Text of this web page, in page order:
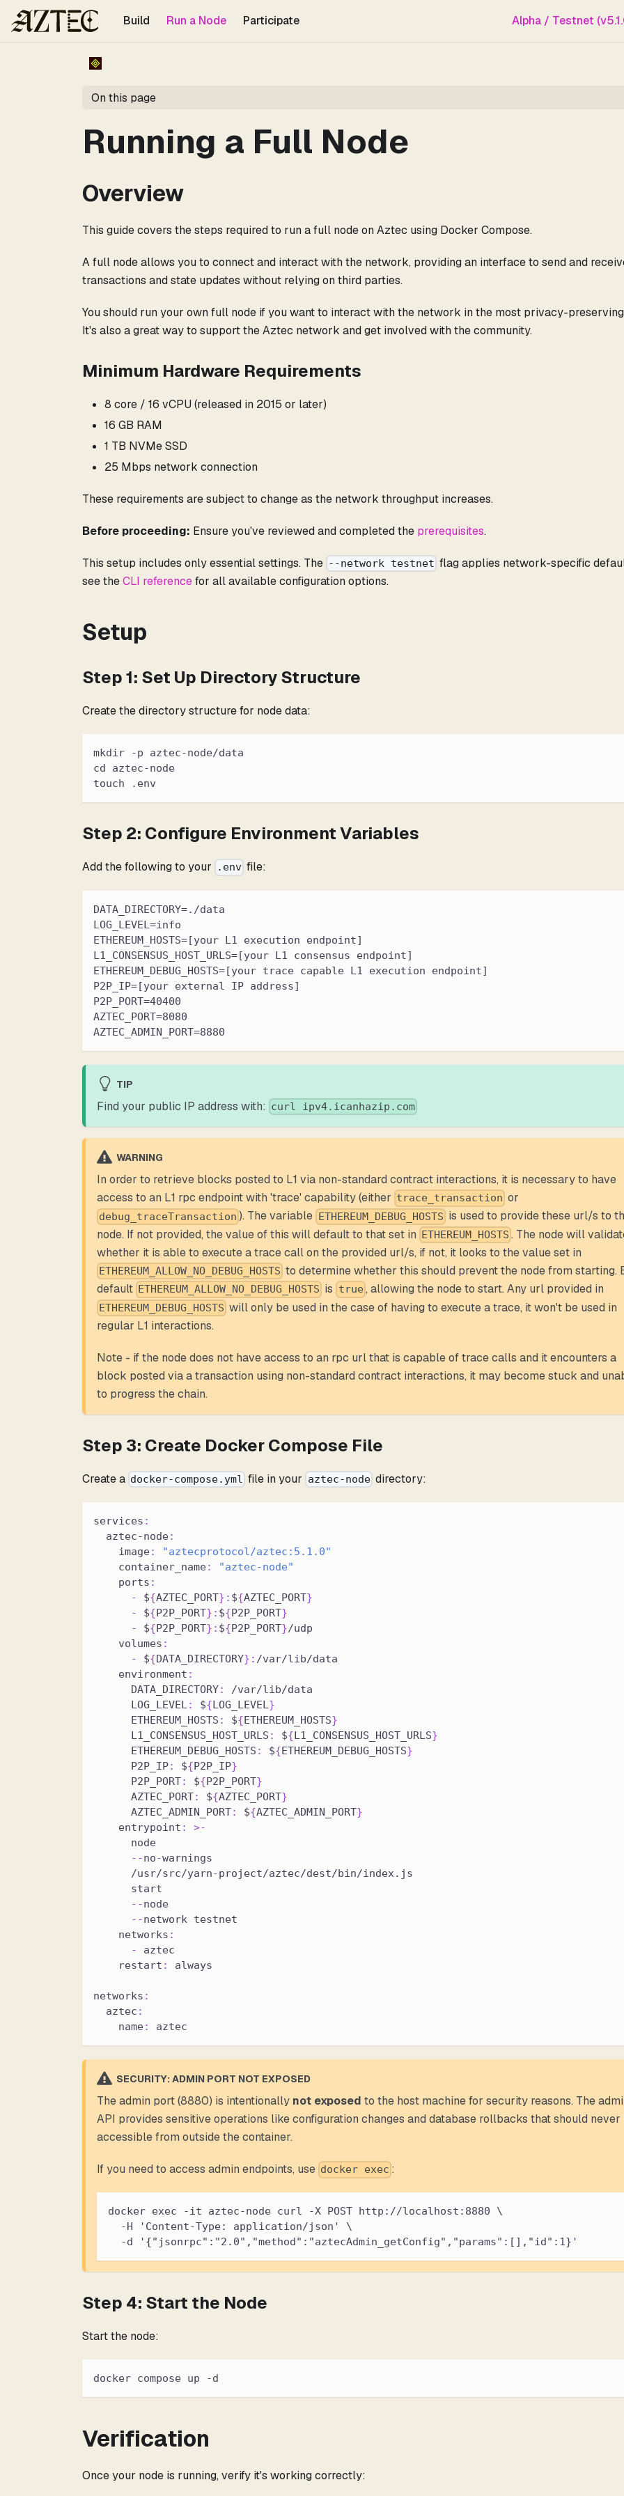
For the complete documentation index, see
Build
Run a Node Participate Alpha / Testnet
On this page
Running a Full Node
Overview
This guide covers the steps required to run a full node on Aztec using Docker Compose.
A full node allows you to connect and interact with the network, providing an interface to send and
transactions and state updates without relying on third parties.
You should run your own full node if you want to interact with the network in the most privacy-
It's also a great way to support the Aztec network and get involved with the community.
Minimum Hardware Requirements
8 core / 16 vCPU (released in 2015 or later)
16 GB RAM
1 TB NVMe SSD
25 Mbps network connection
These requirements are subject to change as the network throughput increases.
Before proceeding: Ensure you've reviewed and completed the prerequisites.
This setup includes only essential settings. The --network testnet flag applies network-specific
see theCLI referencefor all available configuration options.
Setup
Step 1: Set Up Directory Structure
Create the directory structure for node data:
mkdir -p aztec-node/data
cd aztec-node
touch .env
Step 2: Configure Environment Variables
Add the following to your .env file:
DATA_DIRECTORY=./data
LOG_LEVEL=info
ETHEREUM_HOSTS=[your L1 execution endpoint]
L1_CONSENSUS_HOST_URLS=[your L1 consensus endpoint]
ETHEREUM_DEBUG_HOSTS=[your trace capable L1 execution endpoint]
P2P_IP=[your external IP address]
P2P_PORT=40400
AZTEC_PORT=8080
AZTEC_ADMIN_PORT=8880
TIP
Find your public IP address with: curl ipv4.icanhazip.com
WARNING
In order to retrieve blocks posted to L1 via non-standard contract interactions, it is necessary to have
access to an L1 rpc endpoint with 'trace' capability (either trace_transaction or
debug_traceTransaction ). The variable ETHEREUM_DEBUG_HOSTS is used to provide these url/s to
node. If not provided, the value of this will default to that set in ETHEREUM_HOSTS . The node will
whether it is able to execute a trace call on the provided url/s, if not, it looks to the value set in
ETHEREUM_ALLOW_NO_DEBUG_HOSTS to determine whether this should prevent the node from starting.
default ETHEREUM_ALLOW_NO_DEBUG_HOSTS is true, allowing the node to start. Any url provided in
ETHEREUM_DEBUG_HOSTS will only be used in the case of having to execute a trace, it won't be used in
regular L1 interactions.
Note - if the node does not have access to an rpc url that is capable of trace calls and it encounters a
block posted via a transaction using non-standard contract interactions, it may become stuck and
to progress the chain.
Step 3: Create Docker Compose File
Create a docker-compose.yml file in your aztec-node directory:
services :
aztec-node:
image:
"aztecprotocol/aztec:5.1.0"
container_name:
"aztec-node"
ports :
-
${AZTEC_PORT} : ${AZTEC_PORT}
-
${P2P_PORT} : ${P2P_PORT}
-
${P2P_PORT} : ${P2P_PORT}/udp
volumes :
-
${DATA_DIRECTORY} : /var/lib/data
environment :
DATA_DIRECTORY:
/var/lib/data
LOG_LEVEL: ${LOG_LEVEL}
ETHEREUM_HOSTS : ${ETHEREUM_HOSTS}
L1_CONSENSUS_HOST_URLS : ${L1_CONSENSUS_HOST_URLS}
ETHEREUM_DEBUG_HOSTS : ${ETHEREUM_DEBUG_HOSTS}
P2P_IP: ${P2P_IP}
P2P_PORT: ${P2P_PORT}
AZTEC_PORT: ${AZTEC_PORT}
AZTEC_ADMIN_PORT: ${AZTEC_ADMIN_PORT}
entrypoint : >-
      node
- -no-warnings
      /usr/src/yarn
-project/aztec/dest/bin/index.js
      start
- -node
- -network testnet
networks :
-
aztec
restart : always
networks :
aztec :
name: aztec
SECURITY: ADMIN PORT NOT EXPOSED
The admin port (8880) is intentionally not exposed to the host machine for security reasons. The
API provides sensitive operations like configuration changes and database rollbacks that should never
accessible from outside the container.
If you need to access admin endpoints, use docker exec :
docker exec -it aztec-node curl -X POST http://localhost:8880 \
  -H 'Content-Type: application/json' \
  -d '{"jsonrpc":"2.0","method":"aztecAdmin_getConfig","params":[],"id":1}'
Step 4: Start the Node
Start the node:
docker compose up -d
Verification
Once your node is running, verify it's working correctly: